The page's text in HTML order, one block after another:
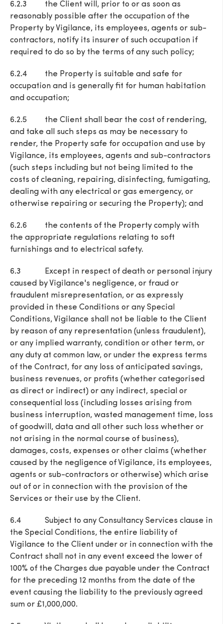
6.2.3 the Client will, prior to or as soon as
reasonably possible after the occupation of the
Property by Vigilance, its employees, agents or sub-
contractors, notify its insurer of such occupation if
required to do so by the terms of any such policy;
6.2.4 the Property is suitable and safe for
occupation and is generally fit for human habitation
and occupation;
6.2.5 the Client shall bear the cost of rendering,
and take all such steps as may be necessary to
render, the Property safe for occupation and use by
Vigilance, its employees, agents and sub-contractors
(such steps including but not being limited to the
costs of cleaning, repairing, disinfecting, fumigating,
dealing with any electrical or gas emergency, or
otherwise repairing or securing the Property); and
6.2.6 the contents of the Property comply with
the appropriate regulations relating to soft
furnishings and to electrical safety.
6.3 Except in respect of death or personal injury
caused by Vigilance's negligence, or fraud or
fraudulent misrepresentation, or as expressly
provided in these Conditions or any Special
Conditions, Vigilance shall not be liable to the Client
by reason of any representation (unless fraudulent),
or any implied warranty, condition or other term, or
any duty at common law, or under the express terms
of the Contract, for any loss of anticipated savings,
business revenues, or profits (whether categorised
as direct or indirect) or any indirect, special or
consequential loss (including losses arising from
business interruption, wasted management time, loss
of goodwill, data and all other such loss whether or
not arising in the normal course of business),
damages, costs, expenses or other claims (whether
caused by the negligence of Vigilance, its employees,
agents or sub-contractors or otherwise) which arise
out of or in connection with the provision of the
Services or their use by the Client.
6.4 Subject to any Consultancy Services clause in
the Special Conditions, the entire liability of
Vigilance to the Client under or in connection with the
Contract shall not in any event exceed the lower of
100% of the Charges due payable under the Contract
for the preceding 12 months from the date of the
event causing the liability to the previously agreed
sum or £1,000,000.